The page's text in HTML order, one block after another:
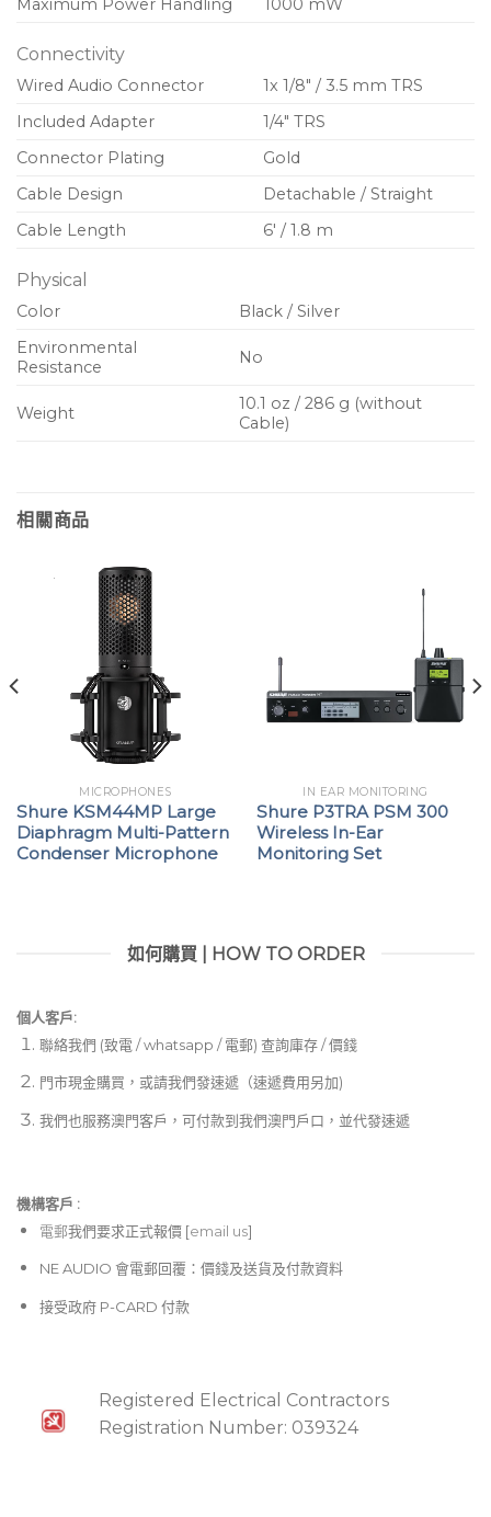
Maximum Power Handling 1000 mW
Connectivity
Wired Audio Connector
1x 1/8″ / 3.5 mm TRS
Included Adapter
1/4″ TRS
Connector Plating
Gold
Cable Design
Detachable / Straight
Cable Length
6′ / 1.8 m
Physical
Color
Black / Silver
Environmental
Resistance
No
Weight
10.1 oz / 286 g (without
Cable)
相關商品
MICROPHONES
Shure KSM44MP Large
Diaphragm Multi-Pattern
Condenser Microphone
IN EAR MONITORING
Shure P3TRA PSM 300
Wireless In-Ear
Monitoring Set
如何購買 | HOW TO ORDER
個人客戶:
聯絡我們 (致電 / whatsapp / 電郵) 查詢庫存 / 價錢
門市現金購買，或請我們發速遞（速遞費用另加)
我們也服務澳門客戶，可付款到我們澳門戶口，並代發速遞
機構客戶 :​
電郵我們要求正式報價 [email us]
NE AUDIO 會電郵回覆：價錢及送貨及付款資料
接受政府 P-CARD 付款
Registered Electrical Contractors
Registration Number: 039324